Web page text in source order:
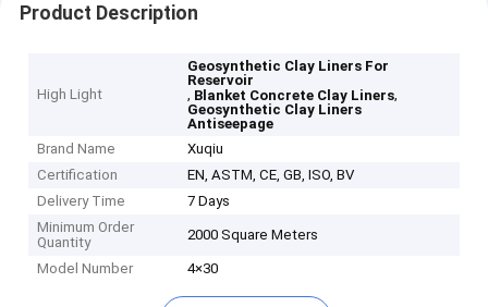
Product Description
High Light
Geosynthetic Clay Liners For
Reservoir
, Blanket Concrete Clay Liners,
Geosynthetic Clay Liners
Antiseepage
Brand Name
Xuqiu
Certification
EN, ASTM, CE, GB, ISO, BV
Delivery Time
7 Days
Minimum Order
Quantity
2000 Square Meters
Model Number 4×30